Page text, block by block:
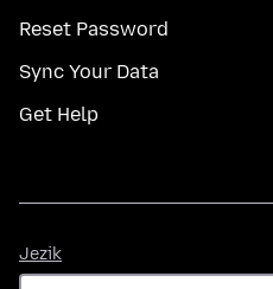
Reset Password
Sync Your Data
Get Help
Jezik